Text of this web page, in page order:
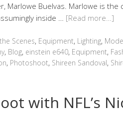
Marlowe Buelvas. Marlowe is the
inside … [Read more…]
Scenes, Equipment, Lighting,
, Blog, einstein e640, Equipment,
, Photoshoot, Shireen Sandoval,
with NFL’s